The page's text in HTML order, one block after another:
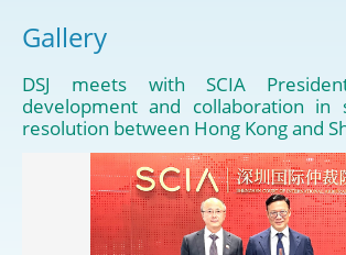
Gallery
DSJ meets with SCIA
development and collaboration in
resolution between Hong Kong and